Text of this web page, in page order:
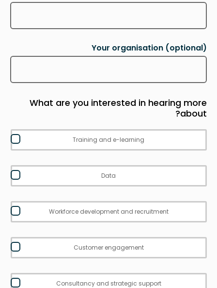
Your organisation (optional)
What are you interested in hearing more
about?
Training and e-learning
Data
Workforce development and recruitment
Customer engagement
Consultancy and strategic support